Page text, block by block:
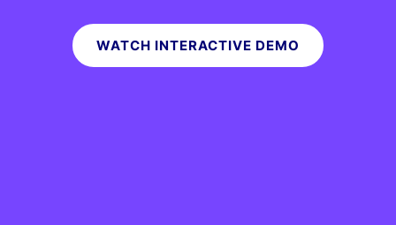
WATCH INTERACTIVE DEMO